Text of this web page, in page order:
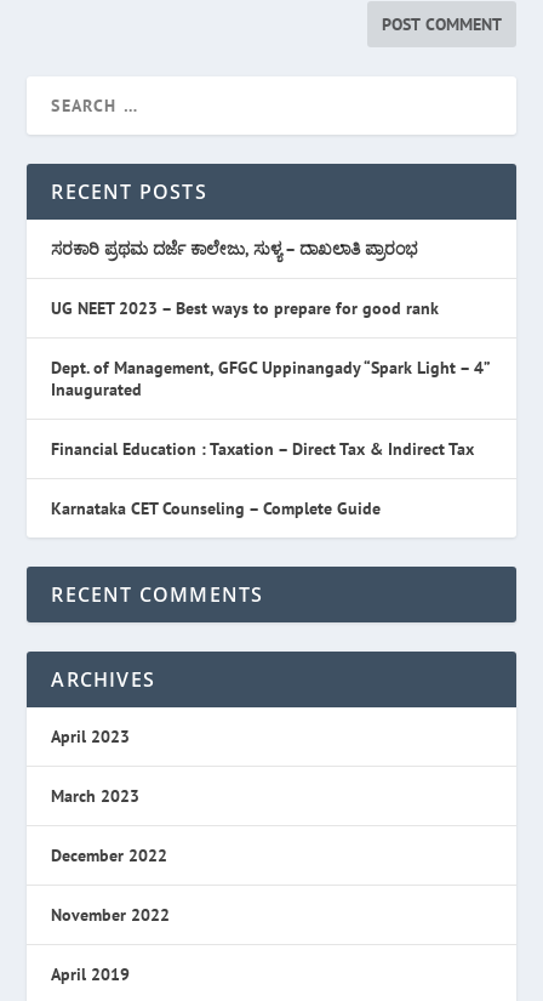
RECENT POSTS
ಸರಕಾರಿ ಪ್ರಥಮ ದರ್ಜೆ ಕಾಲೇಜು, ಸುಳ್ಯ – ದಾಖಲಾತಿ ಪ್ರಾರಂಭ
UG NEET 2023 – Best ways to prepare for good rank
Dept. of Management, GFGC Uppinangady “Spark Light – 4”
Inaugurated
Financial Education : Taxation – Direct Tax & Indirect Tax
Karnataka CET Counseling – Complete Guide
RECENT COMMENTS
ARCHIVES
April 2023
March 2023
December 2022
November 2022
April 2019